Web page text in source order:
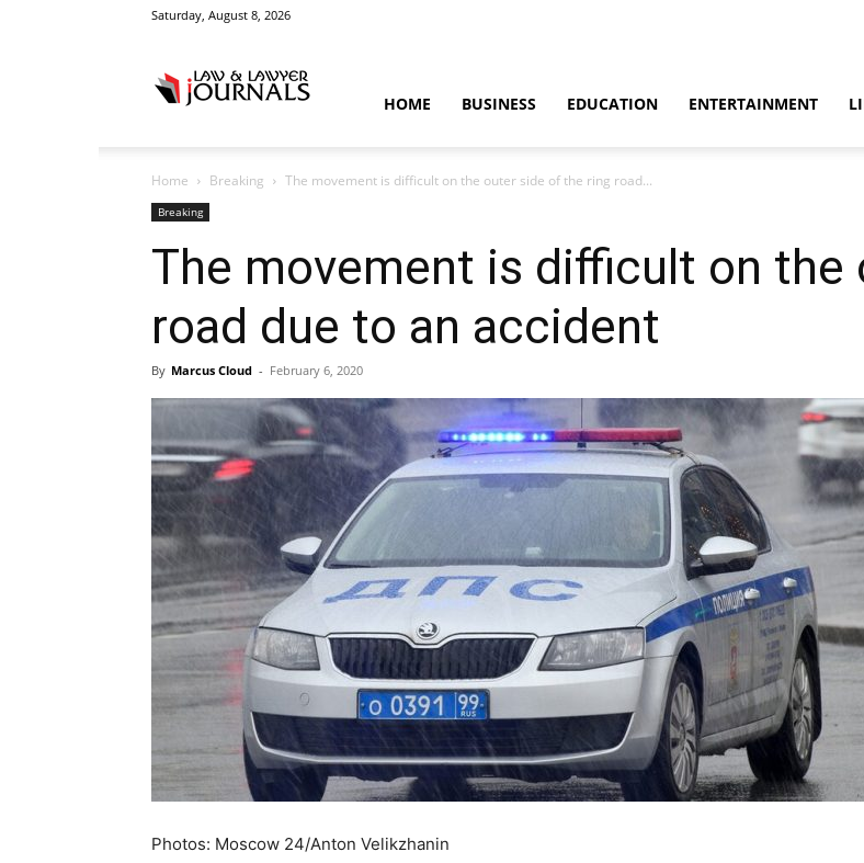
Saturday, August 8, 2026
Crime
News
HOME BUSINESS EDUCATION ENTERTAINMENT
Home Breaking The movement is difficult on the outer side of the ring road...
Breaking
The movement is difficult on
road due to an accident
By Marcus Cloud - February 6, 2020
Photos: Moscow 24/Anton Velikzhanin